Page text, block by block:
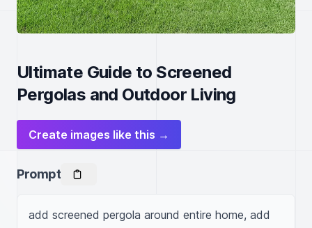
Ultimate Guide to Screened
Pergolas and Outdoor Living
Create images like this →
Prompt
add screened pergola around entire home, add